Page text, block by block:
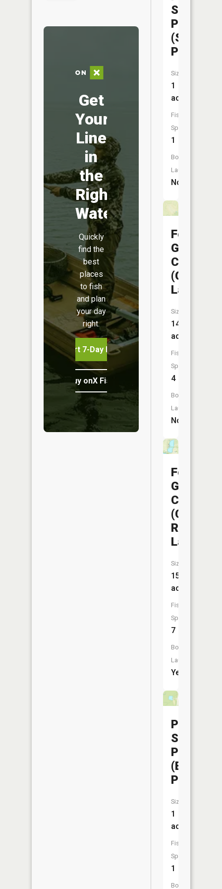
Get
Your
Line
in
the
Right
Water
Quickly
find the
best
places
to fish
and plan
your day
right.
Start 7-Day Free Trial
Buy onX Fish Midwest
State
Park
(Scout
Pond)
Size:
1
acres
Fish
Species:
1
Boat
Launch:
No
Fountain
Grove
CA
(Goose
Lake)
Size:
14
acres
Fish
Species:
4
Boat
Launch:
No
Fountain
Grove
CA
(Che-
Ru
Lake)
Size:
158
acres
Fish
Species:
7
Boat
Launch:
Yes
Pershing
State
Park
(Beaches
Pond)
Size:
1
acres
Fish
Species:
1
Boat